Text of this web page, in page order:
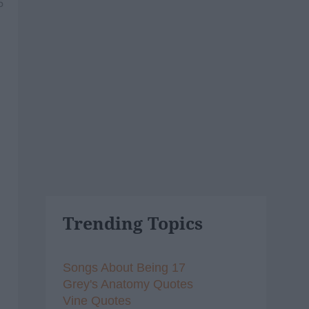
Trending Topics
Songs About Being 17
Grey's Anatomy Quotes
Vine Quotes